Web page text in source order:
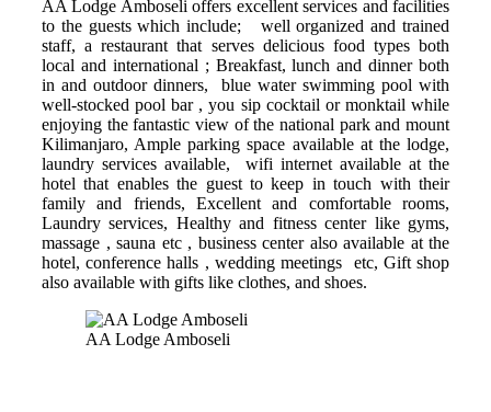
AA Lodge Amboseli offers excellent services and facilities
to the guests which include; well organized and trained
staff, a restaurant that serves delicious food types both
local and international ; Breakfast, lunch and dinner both
in and outdoor dinners, blue water swimming pool with
well-stocked pool bar , you sip cocktail or monktail while
enjoying the fantastic view of the national park and mount
Kilimanjaro, Ample parking space available at the lodge,
laundry services available, wifi internet available at the
hotel that enables the guest to keep in touch with their
family and friends, Excellent and comfortable rooms,
Laundry services, Healthy and fitness center like gyms,
massage , sauna etc , business center also available at the
hotel, conference halls , wedding meetings etc, Gift shop
also available with gifts like clothes, and shoes.
AA Lodge Amboseli